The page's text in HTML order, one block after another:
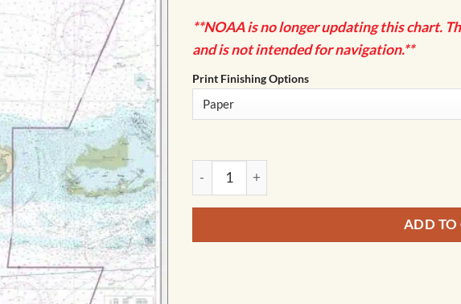
**NOAA is no longer updating this chart.
and is not intended for navigation.**
Print Finishing Options
NOAA Chart - Sand Key to Rebecca Shoal -
ADD TO